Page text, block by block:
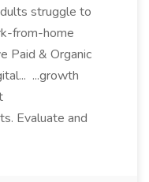
struggle to
from-home
Paid & Organic
...growth
Evaluate and